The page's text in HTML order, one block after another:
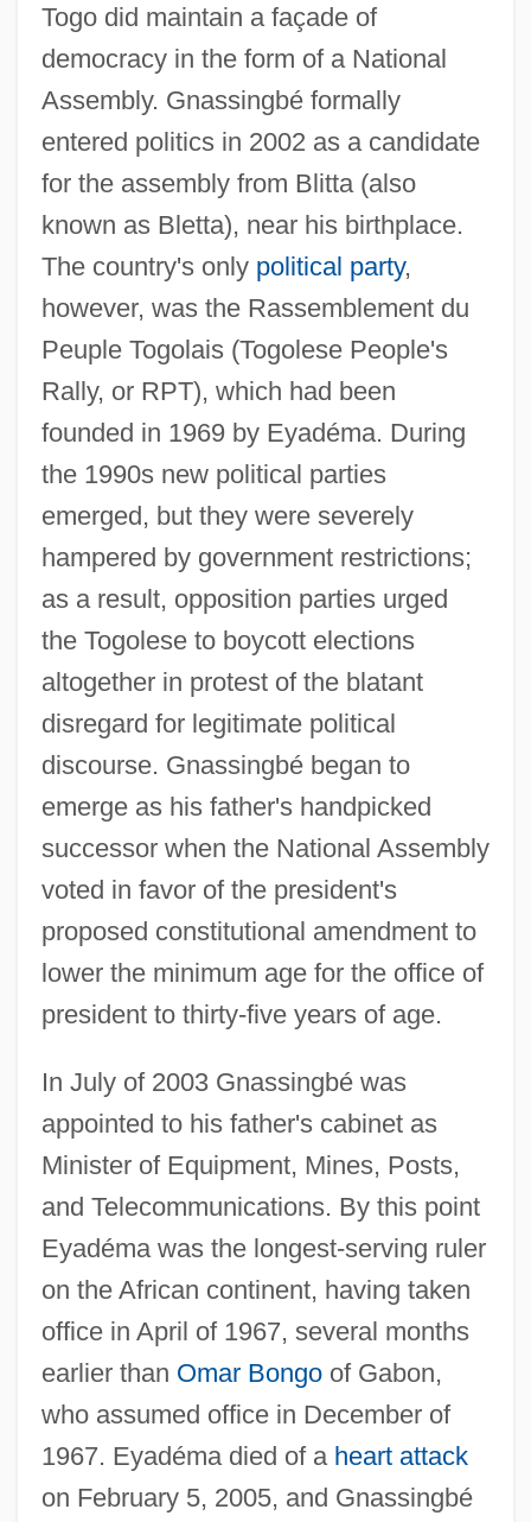
Togo did maintain a façade of
democracy in the form of a National
Assembly. Gnassingbé formally
entered politics in 2002 as a candidate
for the assembly from Blitta (also
known as Bletta), near his birthplace.
The country's only political party,
however, was the Rassemblement du
Peuple Togolais (Togolese People's
Rally, or RPT), which had been
founded in 1969 by Eyadéma. During
the 1990s new political parties
emerged, but they were severely
hampered by government restrictions;
as a result, opposition parties urged
the Togolese to boycott elections
altogether in protest of the blatant
disregard for legitimate political
discourse. Gnassingbé began to
emerge as his father's handpicked
successor when the National Assembly
voted in favor of the president's
proposed constitutional amendment to
lower the minimum age for the office of
president to thirty-five years of age.
In July of 2003 Gnassingbé was
appointed to his father's cabinet as
Minister of Equipment, Mines, Posts,
and Telecommunications. By this point
Eyadéma was the longest-serving ruler
on the African continent, having taken
office in April of 1967, several months
earlier than Omar Bongoof Gabon,
who assumed office in December of
1967. Eyadéma died of a heart attack
on February 5, 2005, and Gnassingbé